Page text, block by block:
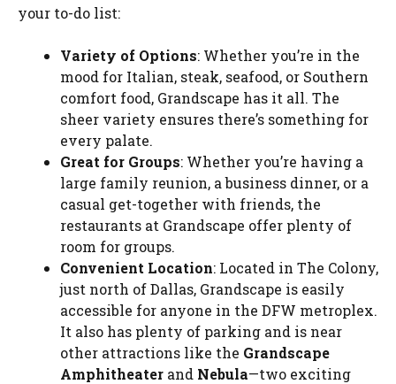
your to-do list:
Variety of Options: Whether you’re in the
mood for Italian, steak, seafood, or Southern
comfort food, Grandscape has it all. The
sheer variety ensures there’s something for
every palate.
Great for Groups: Whether you’re having a
large family reunion, a business dinner, or a
casual get-together with friends, the
restaurants at Grandscape offer plenty of
room for groups.
Convenient Location: Located in The Colony,
just north of Dallas, Grandscape is easily
accessible for anyone in the DFW metroplex.
It also has plenty of parking and is near
other attractions like the Grandscape
Amphitheater and Nebula—two exciting